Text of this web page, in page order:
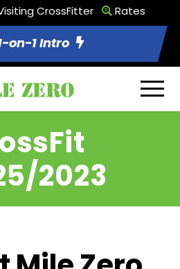
CrossFitter Rates
on-1 Intro
2023